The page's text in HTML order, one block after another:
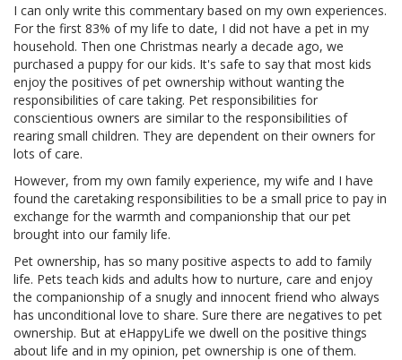
I can only write this commentary based on my own experiences.
For the first 83% of my life to date, I did not have a pet in my
household. Then one Christmas nearly a decade ago, we
purchased a puppy for our kids. It's safe to say that most kids
enjoy the positives of pet ownership without wanting the
responsibilities of care taking. Pet responsibilities for
conscientious owners are similar to the responsibilities of
rearing small children. They are dependent on their owners for
lots of care.
However, from my own family experience, my wife and I have
found the caretaking responsibilities to be a small price to pay in
exchange for the warmth and companionship that our pet
brought into our family life.
Pet ownership, has so many positive aspects to add to family
life. Pets teach kids and adults how to nurture, care and enjoy
the companionship of a snugly and innocent friend who always
has unconditional love to share. Sure there are negatives to pet
ownership. But at eHappyLife we dwell on the positive things
about life and in my opinion, pet ownership is one of them.